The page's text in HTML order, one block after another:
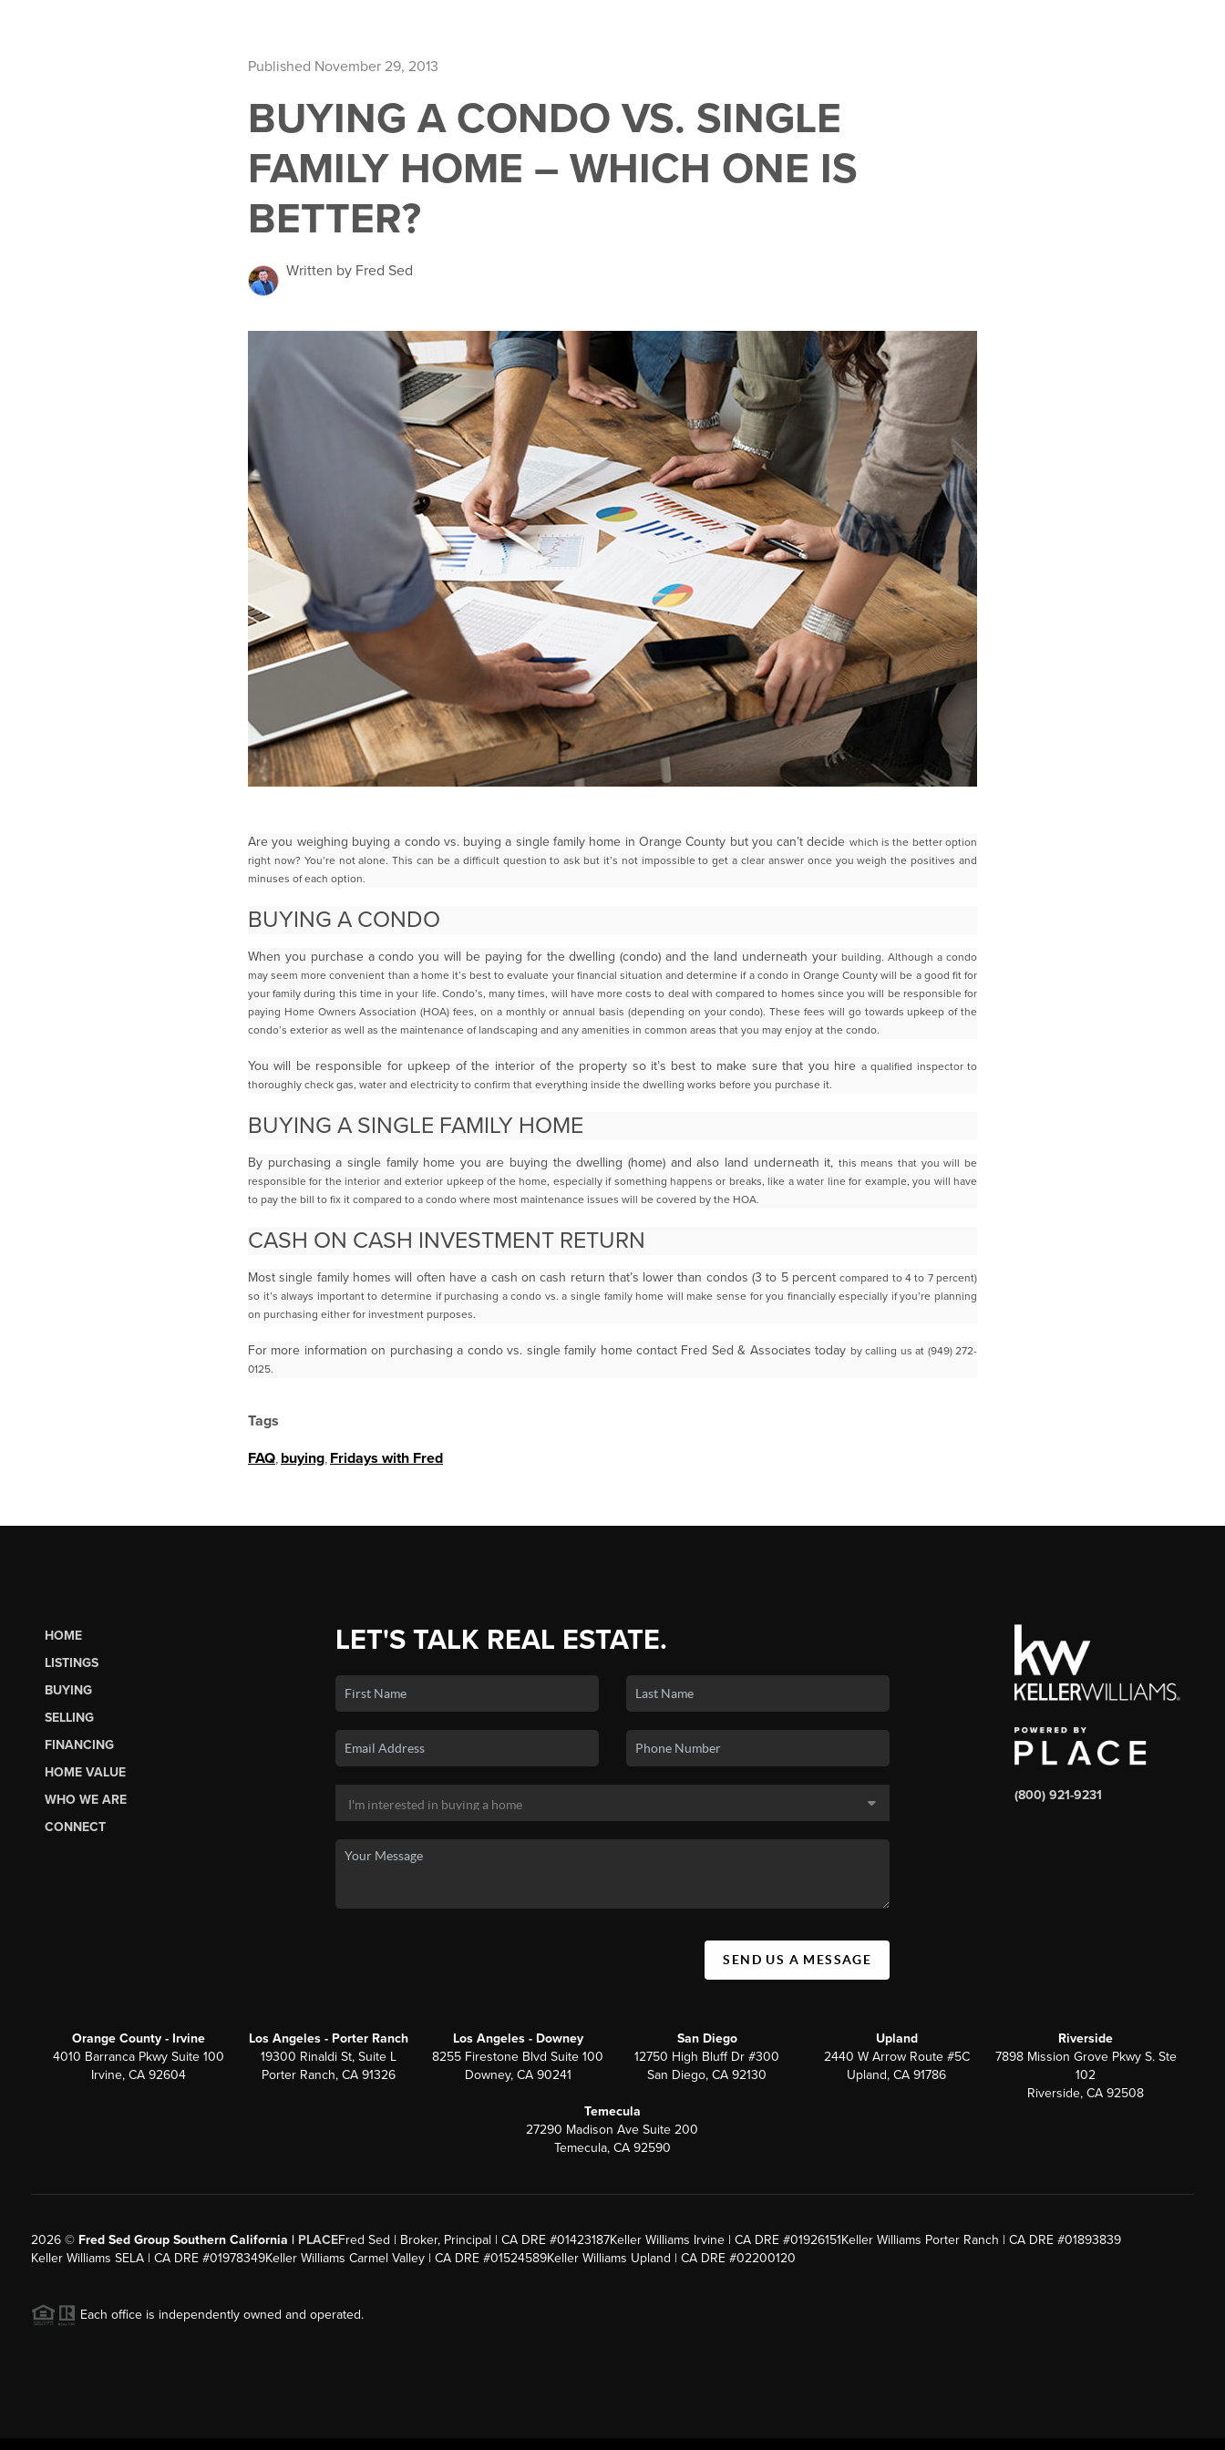
Published November 29, 2013
BUYING A CONDO VS. SINGLE
FAMILY HOME – WHICH ONE IS
BETTER?
Written by Fred Sed
Are you weighing buying a condo vs. buying a single family home in Orange County but you can’t decide which is the better option
right now? You’re not alone. This can be a difficult question to ask but it’s not impossible to get a clear answer once you weigh the positives and
minuses of each option.
BUYING A CONDO
When you purchase a condo you will be paying for the dwelling (condo) and the land underneath your building. Although a condo
may seem more convenient than a home it’s best to evaluate your financial situation and determine if a condo in Orange Countywill be a good fit for
your family during this time in your life. Condo’s, many times, will have more costs to deal with compared to homes sinceyou will be responsible for
paying Home Owners Association (HOA) fees, on a monthly or annual basis (depending on your condo). These fees will go towards upkeep of the
condo’s exterior as well as the maintenance of landscaping and any amenities in common areas that you may enjoy at the condo.
You will be responsible for upkeep of the interior of the property so it’s best to make sure that you hire a qualified inspector to
thoroughly check gas, water and electricity to confirm that everything inside the dwelling works before you purchase it.
BUYING A SINGLE FAMILY HOME
By purchasing a single family home you are buying the dwelling (home) and also land underneath it, this means that you will be
responsible for the interior and exterior upkeep of the home, especiallyif something happens or breaks, like a water line for example, you will have
to pay the bill to fix it compared to a condo where most maintenance issues will be covered by the HOA.
CASH ON CASH INVESTMENT RETURN
Most single family homes will often have a cash on cash return that’s lower than condos (3 to 5 percentcompared to 4 to 7 percent)
so it’s always important to determine if purchasing a condo vs. a single family home will make sense for you financially especially if you’re planning
on purchasing either for investment purposes.
For more information on purchasing a condo vs. single family home contact Fred Sed & Associates today by calling us at (949) 272-
0125.
Tags
FAQ buying Fridays with Fred
HOME
LISTINGS
BUYING
SELLING
FINANCING
HOME VALUE
WHO WE ARE
CONNECT
LET'S TALK REAL ESTATE.
SEND US A MESSAGE
(800) 921-9231
Orange County - Irvine
4010 Barranca Pkwy Suite 100
Irvine, CA 92604
Los Angeles - Porter Ranch
19300 Rinaldi St, Suite L
Porter Ranch, CA 91326
Los Angeles - Downey
8255 Firestone Blvd Suite 100
Downey, CA 90241
San Diego
12750 High Bluff Dr #300
San Diego, CA 92130
Upland
2440 W Arrow Route #5C
Upland, CA 91786
Riverside
7898 Mission Grove Pkwy S. Ste
102
Riverside, CA 92508
Temecula
27290 Madison Ave Suite 200
Temecula, CA 92590
2026© Fred Sed Group Southern California | PLACEFred Sed | Broker, Principal | CA DRE #01423187Keller Williams Irvine | CA DRE #01926151Keller Williams Porter Ranch | CA DRE #01893839
Keller Williams SELA | CA DRE #01978349Keller Williams Carmel Valley | CA DRE #01524589Keller Williams Upland | CA DRE #02200120
Each office is independently owned and operated.